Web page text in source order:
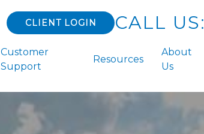
CLIENT LOGIN CALL US:
Customer
Support
Resources
About
Us